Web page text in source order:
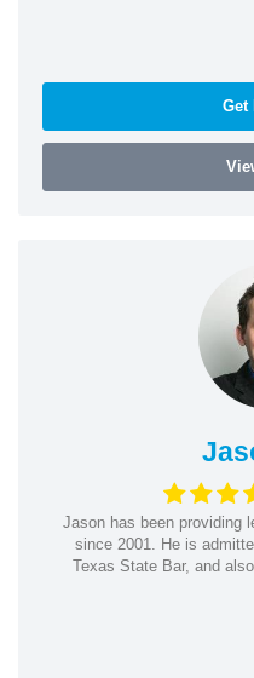
Get
Jason has been providing
since 2001. He is
Texas State Bar, and